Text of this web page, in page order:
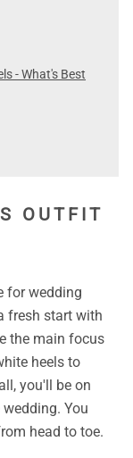
- What's Best
OUTFIT
for wedding
fresh start with
the main focus
heels to
you'll be on
You
head to toe.